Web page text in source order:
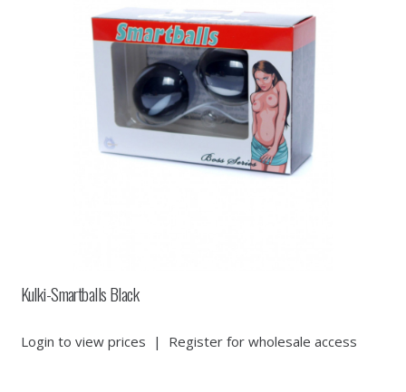
Kulki-Smartballs Black
Login to view prices | Register for wholesale access